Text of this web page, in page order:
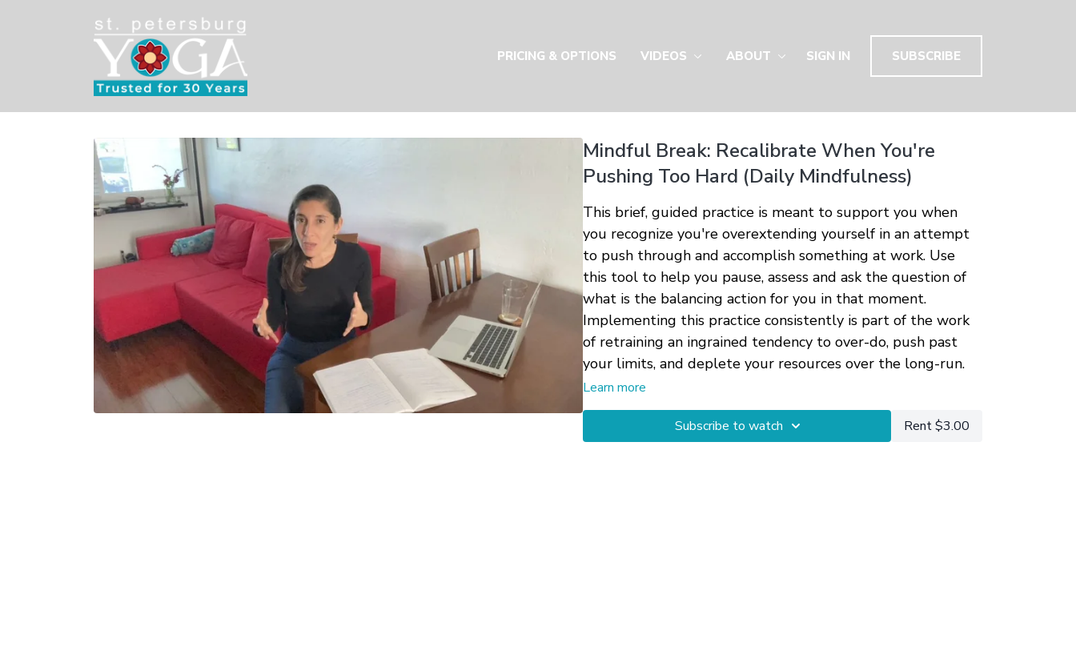
PRICING & OPTIONS VIDEOS ABOUT SIGN IN SUBSCRIBE
Mindful Break: Recalibrate When You're
Pushing Too Hard (Daily Mindfulness)
This brief, guided practice is meant to support you when
you recognize you're overextending yourself in an attempt
to push through and accomplish something at work. Use
this tool to help you pause, assess and ask the question of
what is the balancing action for you in that moment.
Implementing this practice consistently is part of the work
of retraining an ingrained tendency to over-do, push past
your limits, and deplete your resources over the long-run.
For more support on how to build the capacity to check-in
with yourself throughout your day, check out
Transitional
Learn more
Subscribe to watch Rent $3.00